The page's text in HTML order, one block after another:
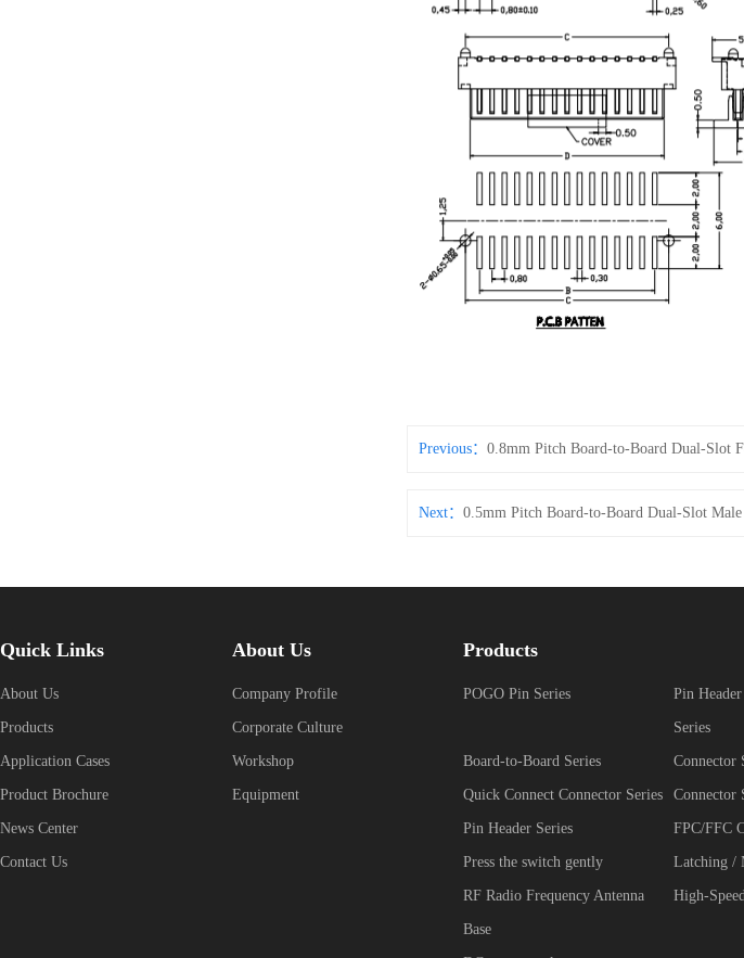
Previous： 0.8mm Pitch Board-to-Board Dual-Slot
Next： 0.5mm Pitch Board-to-Board Dual-Slot Male
Quick Links
About Us
Products
Application Cases
Product Brochure
News Center
Contact Us
About Us
Company Profile
Corporate Culture
Workshop
Equipment
Products
POGO Pin Series Pin
Series
Board-to-Board Series Connector
Quick Connect Connector Series Connector
Pin Header Series FPC/FFC
Press the switch gently Latching /
RF Radio Frequency Antenna
Base
High-